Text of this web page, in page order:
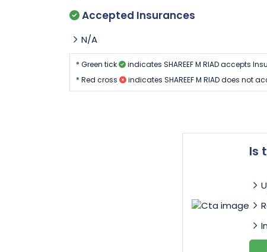
Accepted Insurances
N/A
* Green tick
indicates SHAREEF M RIAD accepts
* Red cross
indicates SHAREEF M RIAD does not
Is